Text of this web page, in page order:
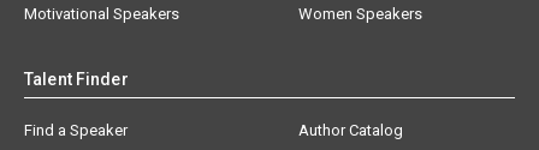
Motivational Speakers
Women Speakers
Talent Finder
Find a Speaker
Author Catalog